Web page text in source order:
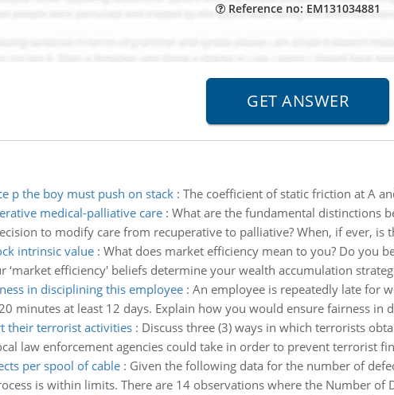
Reference no: EM131034881
p the boy must push on stack: The coefficient of static friction at A
medical-palliative care: What are the fundamental distinctions
to modify care from recuperative to palliative? When, if ever, is
intrinsic value: What does market efficiency mean to you? Do you
‘market efficiency' beliefs determine your wealth accumulation
in disciplining this employee: An employee is repeatedly late for
minutes at least 12 days. Explain how you would ensure fairness in
their terrorist activities: Discuss three (3) ways in which terrorists
law enforcement agencies could take in order to prevent terrorist
per spool of cable: Given the following data for the number of
is within limits. There are 14 observations where the Number of